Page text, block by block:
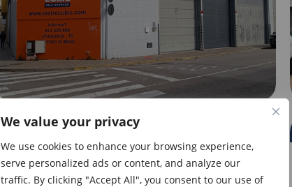
We value your privacy
We use cookies to enhance your browsing experience,
serve personalized ads or content, and analyze our
traffic. By clicking "Accept All", you consent to our use of
GIRONA
Direct access